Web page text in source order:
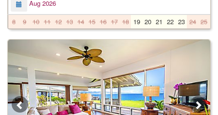
Aug 2026
8
9 10 11 12 13 14 15 16 17 18 19 20 21 22 23 24 25